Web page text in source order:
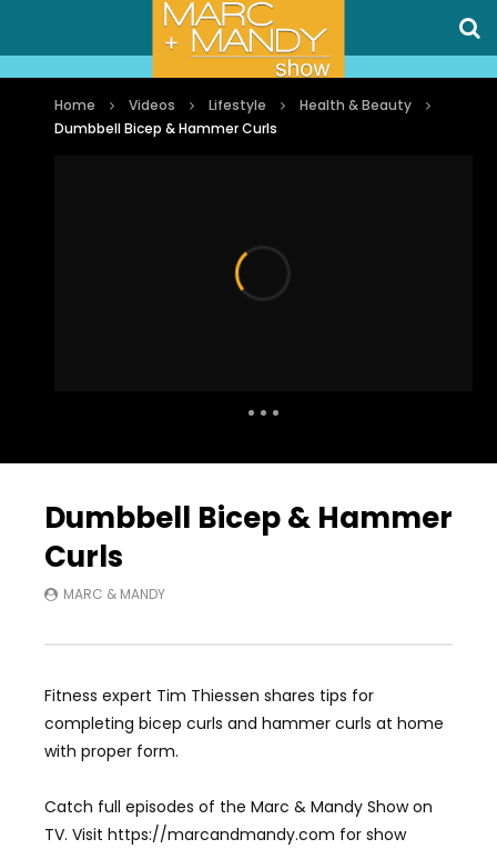
Home Videos Lifestyle
Health & Beauty
Dumbbell Bicep & Hammer Curls
Dumbbell Bicep & Hammer
Curls
MARC & MANDY
Fitness expert Tim Thiessen shares tips for
completing bicep curls and hammer curls at home
with proper form.
Catch full episodes of the Marc & Mandy Show on
TV. Visit https://marcandmandy.com for show